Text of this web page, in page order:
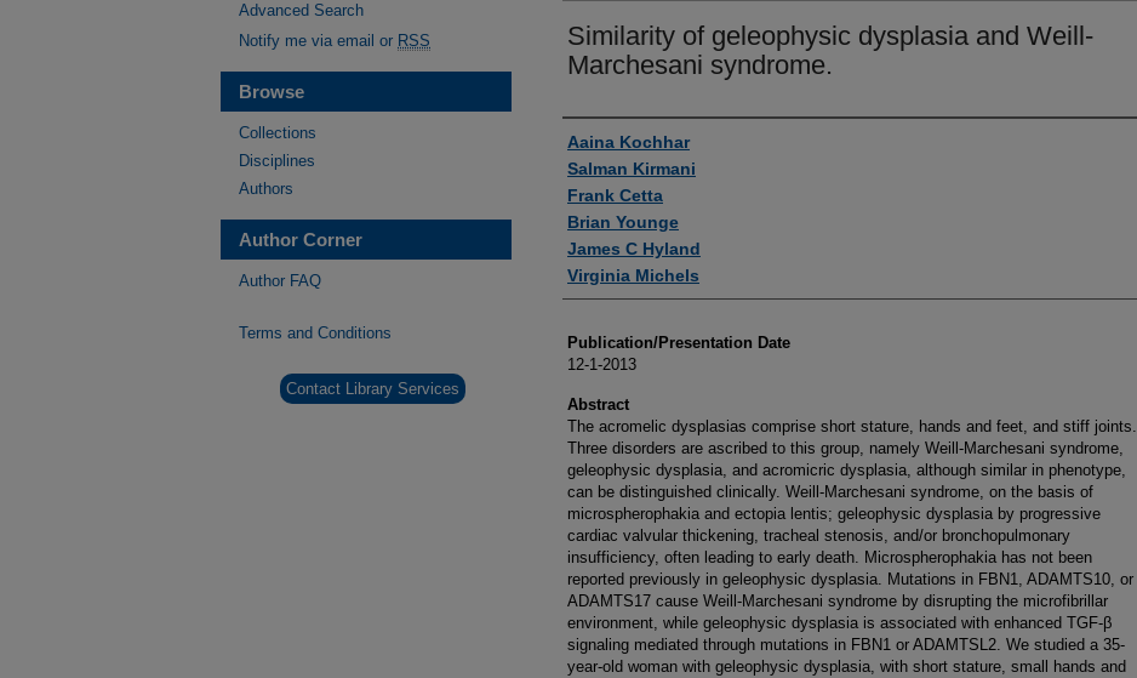
Similarity of geleophysic dysplasia and Weill-
Marchesani syndrome.
Authors
Aaina Kochhar
Salman Kirmani
Frank Cetta
Brian Younge
James C Hyland
Virginia Michels
Publication/Presentation Date
12-1-2013
Abstract
The acromelic dysplasias comprise short stature, hands and feet, and stiff joints.
Three disorders are ascribed to this group, namely Weill-Marchesani syndrome,
geleophysic dysplasia, and acromicric dysplasia, although similar in phenotype,
can be distinguished clinically. Weill-Marchesani syndrome, on the basis of
microspherophakia and ectopia lentis; geleophysic dysplasia by progressive
cardiac valvular thickening, tracheal stenosis, and/or bronchopulmonary
insufficiency, often leading to early death. Microspherophakia has not been
reported previously in geleophysic dysplasia. Mutations in FBN1, ADAMTS10, or
ADAMTS17 cause Weill-Marchesani syndrome by disrupting the microfibrillar
environment, while geleophysic dysplasia is associated with enhanced TGF-β
signaling mediated through mutations in FBN1 or ADAMTSL2. We studied a 35-
year-old woman with geleophysic dysplasia, with short stature, small hands and
Advanced Search
Notify me via email or RSS
Browse
Collections
Disciplines
Authors
Author Corner
Author FAQ
Terms and Conditions
Contact Library Services